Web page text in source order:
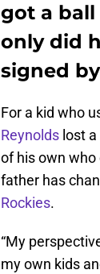
got a
only did
signed
For a kid who
Reynolds lost
of his own
father has
Rockies.
“My
my own kids